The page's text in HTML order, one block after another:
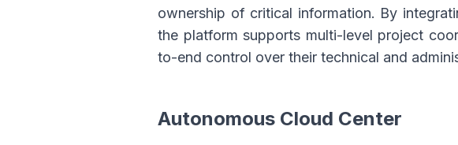
ownership of critical information. By
the platform supports multi-level project
to-end control over their technical and
Autonomous Cloud Center